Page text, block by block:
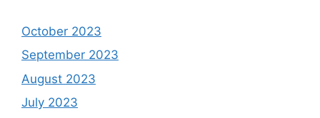
October 2023
September 2023
August 2023
July 2023